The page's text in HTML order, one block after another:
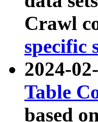
Crawl
specific
2024-
Table
based